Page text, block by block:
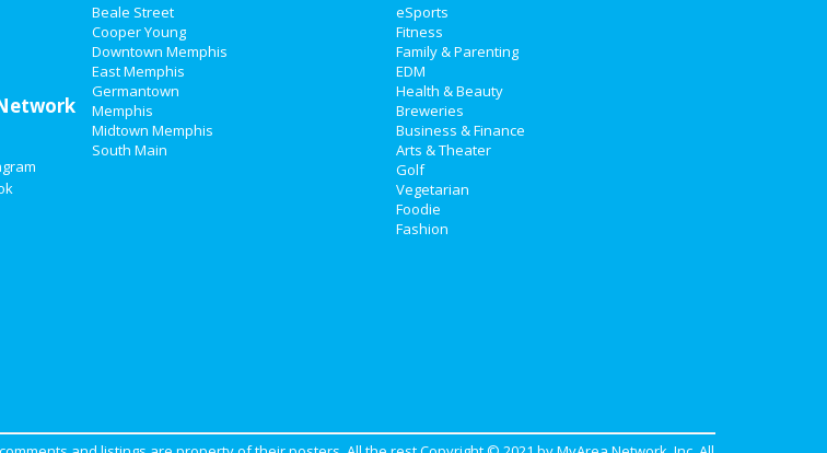
Beale Street
Cooper Young
Downtown Memphis
East Memphis
Germantown
Memphis
Midtown Memphis
South Main
eSports
Fitness
Family & Parenting
EDM
Health & Beauty
Breweries
Business & Finance
Arts & Theater
Golf
Vegetarian
Foodie
Fashion